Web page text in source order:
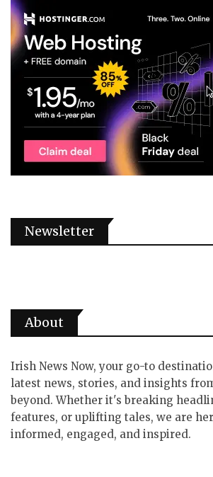
Newsletter
About
Irish News Now, your go-to
latest news, stories, and insights
beyond. Whether it's breaking
features, or uplifting tales, we are
informed, engaged, and inspired.